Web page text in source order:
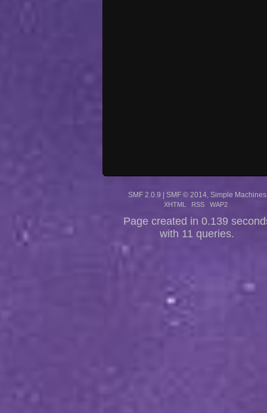
SMF 2.0.9 | SMF © 2014 Simple Machines
XHTML RSS WAP2
Page created in 0.139
with 11 queries.